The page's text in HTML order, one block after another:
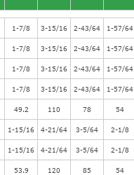
1-7/8 3-15/16 2-43/64 1-57/64
1-7/8 3-15/16 2-43/64 1-57/64
1-7/8 3-15/16 2-43/64 1-57/64
1-7/8 3-15/16 2-43/64 1-57/64
49.2 110 78 54
1-15/16 4-21/64 3-5/64 2-1/8
1-15/16 4-21/64 3-5/64 2-1/8
53.9 120 85 54